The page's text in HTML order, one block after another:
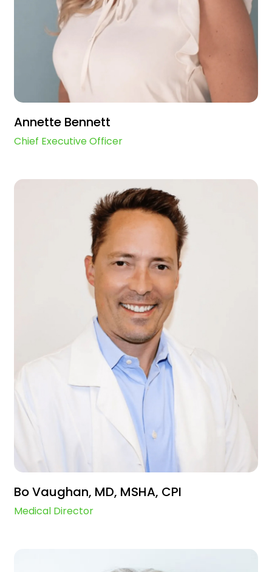
Annette Bennett
Chief Executive Officer
Bo Vaughan, MD, MSHA, CPI
Medical Director